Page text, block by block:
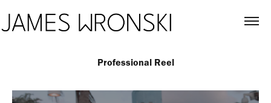
Professional Reel